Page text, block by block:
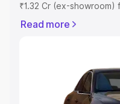
₹1.32 Cr (ex-
includes RTO or
features and details to
Explore Cars by Price
Read more